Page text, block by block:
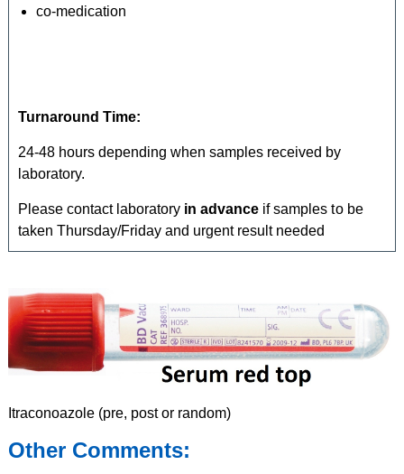
co-medication
Turnaround Time:
24-48 hours depending when samples received by
laboratory.
Please contact laboratory in advance if samples to be
taken Thursday/Friday and urgent result needed
Itraconoazole (pre, post or random)
Other Comments: